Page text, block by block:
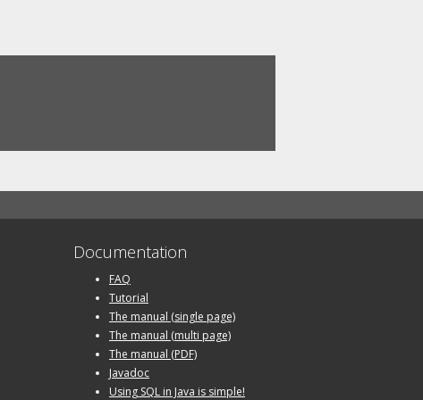
Documentation
FAQ
Tutorial
The manual (single page)
The manual (multi page)
The manual (PDF)
Javadoc
Using SQL in Java is simple!